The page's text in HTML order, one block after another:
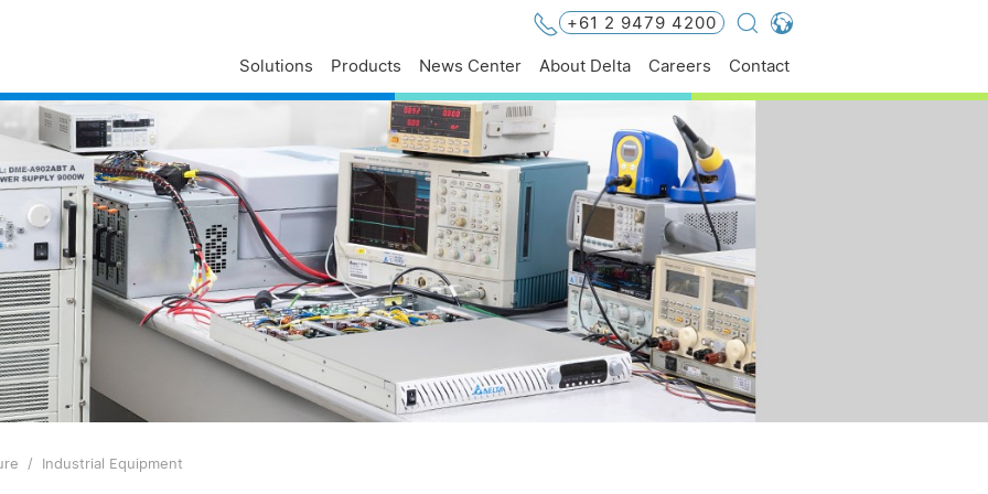
Americas - English
Australia - English
China - 简体中文
EMEA - English
EMEA - Deutsch
EMEA - Français
EMEA - Italiano
India - English
Japan - 日本語
Korea - 한국어
Singapore - English
Thailand - English
Thailand - ไทย
+61 2 9479 4200
Solutions Products News Center
Press Contacts
Delta Brand News
About Delta
Delta Profile
Executives
Business
Global Operations
Innovation
Milestones
ESG
Delta Group Links
Careers Contact
Contact Us
Delta ANZ Support
Industrial Equipment